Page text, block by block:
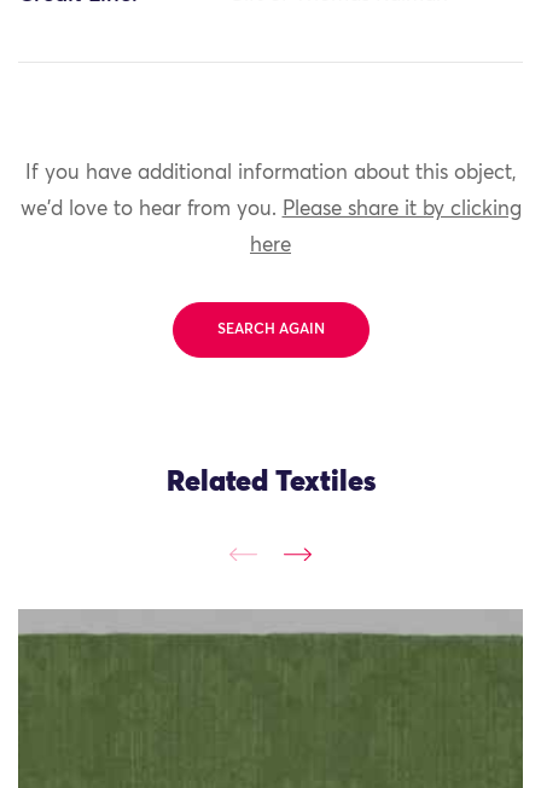
If you have additional information about this object,
we'd love to hear from you. Please share it by clicking
here
SEARCH AGAIN
Related Textiles